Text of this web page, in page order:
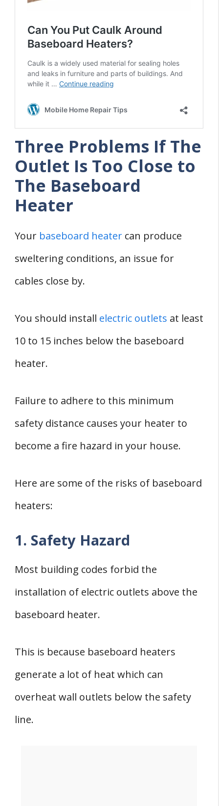
Three Problems If The
Outlet Is Too Close to
The Baseboard
Heater
Your baseboard heater can produce
sweltering conditions, an issue for
cables close by.
You should install electric outlets at least
10 to 15 inches below the baseboard
heater.
Failure to adhere to this minimum
safety distance causes your heater to
become a fire hazard in your house.
Here are some of the risks of baseboard
heaters:
1. Safety Hazard
Most building codes forbid the
installation of electric outlets above the
baseboard heater.
This is because baseboard heaters
generate a lot of heat which can
overheat wall outlets below the safety
line.